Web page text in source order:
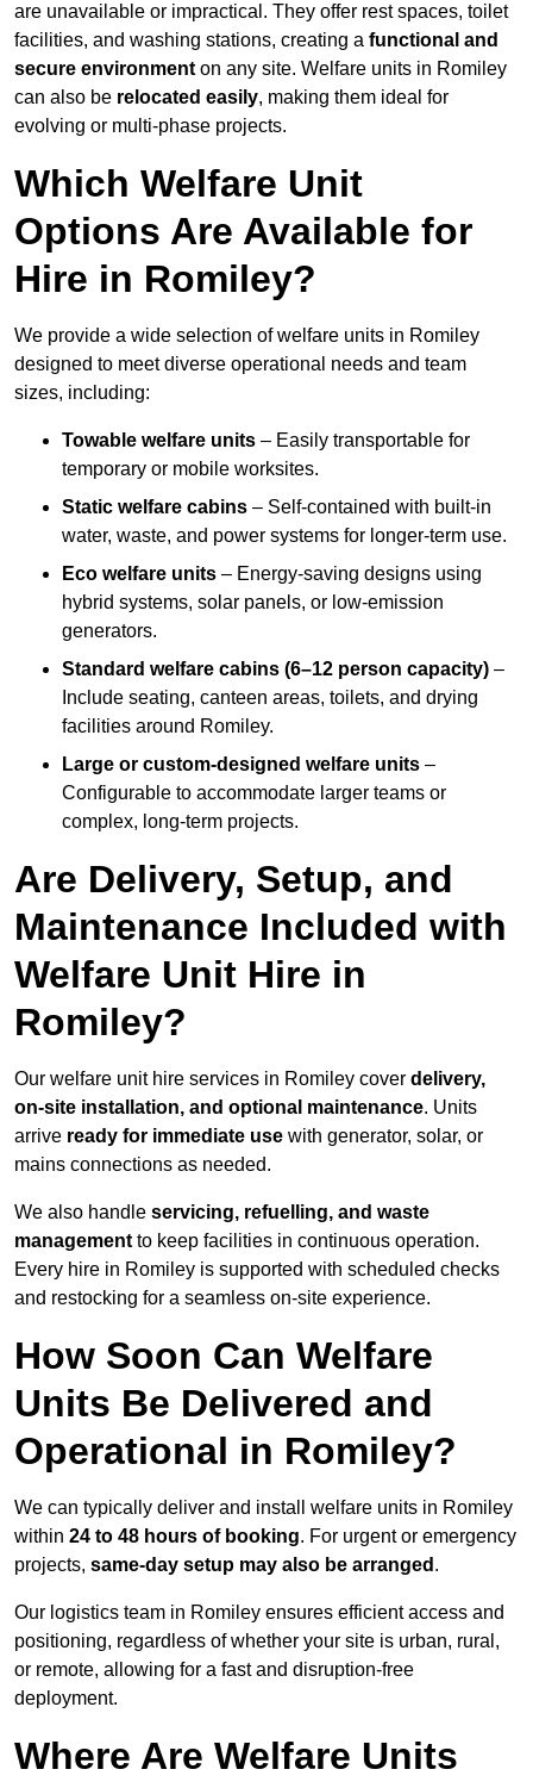
are unavailable or impractical. They offer rest spaces, toilet
facilities, and washing stations, creating a functional and
secure environment on any site. Welfare units in Romiley
can also be relocated easily, making them ideal for
evolving or multi-phase projects.
Which Welfare Unit
Options Are Available for
Hire in Romiley?
We provide a wide selection of welfare units in Romiley
designed to meet diverse operational needs and team
sizes, including:
Towable welfare units – Easily transportable for
temporary or mobile worksites.
Static welfare cabins – Self-contained with built-in
water, waste, and power systems for longer-term use.
Eco welfare units – Energy-saving designs using
hybrid systems, solar panels, or low-emission
generators.
Standard welfare cabins (6–12 person capacity) –
Include seating, canteen areas, toilets, and drying
facilities around Romiley.
Large or custom-designed welfare units –
Configurable to accommodate larger teams or
complex, long-term projects.
Are Delivery, Setup, and
Maintenance Included with
Welfare Unit Hire in
Romiley?
Our welfare unit hire services in Romiley cover delivery,
on-site installation, and optional maintenance. Units
arrive ready for immediate use with generator, solar, or
mains connections as needed.
We also handle servicing, refuelling, and waste
management to keep facilities in continuous operation.
Every hire in Romiley is supported with scheduled checks
and restocking for a seamless on-site experience.
How Soon Can Welfare
Units Be Delivered and
Operational in Romiley?
We can typically deliver and install welfare units in Romiley
within 24 to 48 hours of booking. For urgent or emergency
projects, same-day setup may also be arranged .
Our logistics team in Romiley ensures efficient access and
positioning, regardless of whether your site is urban, rural,
or remote, allowing for a fast and disruption-free
deployment.
Where Are Welfare Units